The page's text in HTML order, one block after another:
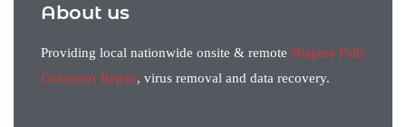
About us
Providing local nationwide onsite & remote Niagara Falls
Computer Repair, virus removal and data recovery.